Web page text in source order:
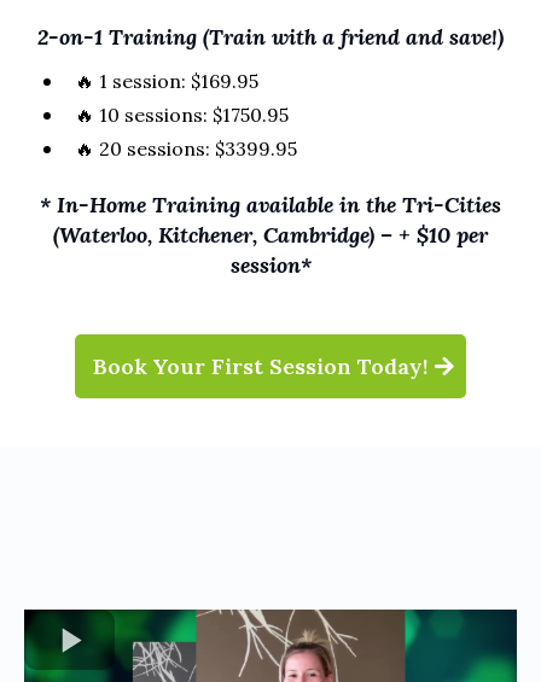
2-on-1 Training (Train with a friend and save!)
🔥 1 session: $169.95
🔥 10 sessions: $1750.95
🔥 20 sessions: $3399.95
* In-Home Training available in the Tri-Cities
(Waterloo, Kitchener, Cambridge) – + $10 per
session*
Book Your First Session Today!